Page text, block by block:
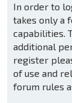
In order to
takes only a
capabilities.
additional
register
of use and
forum rules